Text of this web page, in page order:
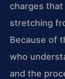
charges
stretching
Because of
who
and the